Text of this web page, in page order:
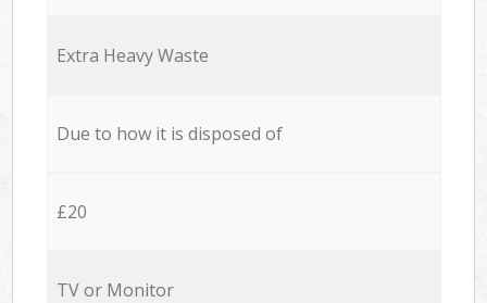
Extra Heavy Waste
Due to how it is disposed of
£20
TV or Monitor